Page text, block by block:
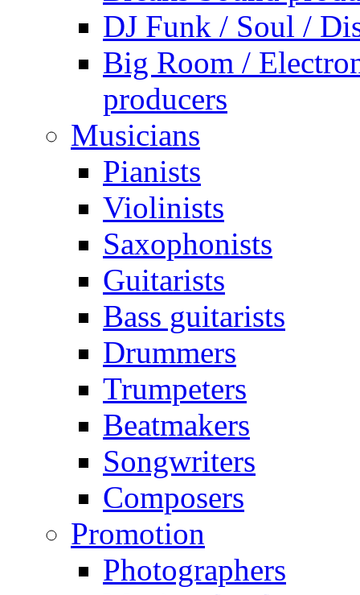
DJ Funk / Soul /
Big Room /
producers
Musicians
Pianists
Violinists
Saxophonists
Guitarists
Bass guitarists
Drummers
Trumpeters
Beatmakers
Songwriters
Composers
Promotion
Photographers